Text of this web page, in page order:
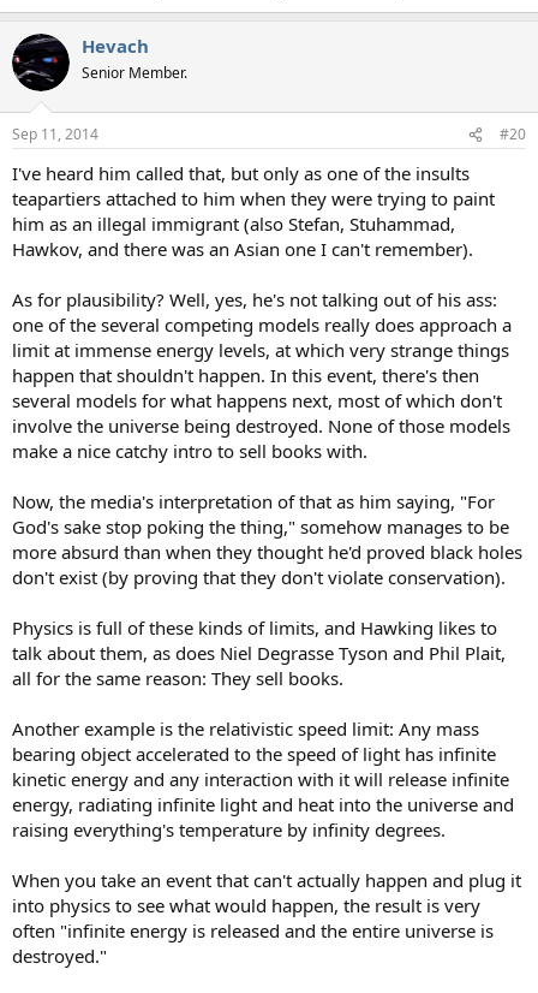
Hevach
Senior Member.
Sep 11, 2014 #20
I've heard him called that, but only as one of the insults
teapartiers attached to him when they were trying to paint
him as an illegal immigrant (also Stefan, Stuhammad,
Hawkov, and there was an Asian one I can't remember).
As for plausibility? Well, yes, he's not talking out of his ass:
one of the several competing models really does approach a
limit at immense energy levels, at which very strange things
happen that shouldn't happen. In this event, there's then
several models for what happens next, most of which don't
involve the universe being destroyed. None of those models
make a nice catchy intro to sell books with.
Now, the media's interpretation of that as him saying, "For
God's sake stop poking the thing," somehow manages to be
more absurd than when they thought he'd proved black holes
don't exist (by proving that they don't violate conservation).
Physics is full of these kinds of limits, and Hawking likes to
talk about them, as does Niel Degrasse Tyson and Phil Plait,
all for the same reason: They sell books.
Another example is the relativistic speed limit: Any mass
bearing object accelerated to the speed of light has infinite
kinetic energy and any interaction with it will release infinite
energy, radiating infinite light and heat into the universe and
raising everything's temperature by infinity degrees.
When you take an event that can't actually happen and plug it
into physics to see what would happen, the result is very
often "infinite energy is released and the entire universe is
destroyed."